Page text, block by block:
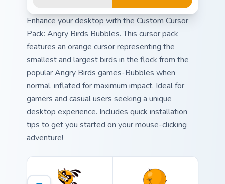
Enhance your desktop with the Custom Cursor
Pack: Angry Birds Bubbles. This cursor pack
features an orange cursor representing the
smallest and largest birds in the flock from the
popular Angry Birds games-Bubbles when
normal, inflated for maximum impact. Ideal for
gamers and casual users seeking a unique
desktop experience. Includes quick installation
tips to get you started on your mouse-clicking
adventure!